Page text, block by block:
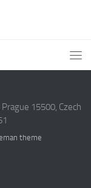
15500, Czech
theme